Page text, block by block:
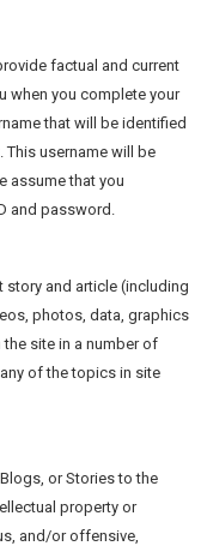
factual and current
when you complete your
that will be identified
username will be
assume that you
and password.
and article (including
photos, data, graphics
site in a number of
of the topics in site
or Stories to the
property or
and/or offensive,